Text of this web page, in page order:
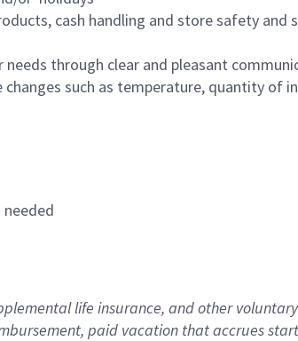
cash handling and store safety and
through clear and pleasant
such as temperature, quantity of
life insurance, andother
paid vacation thataccrues